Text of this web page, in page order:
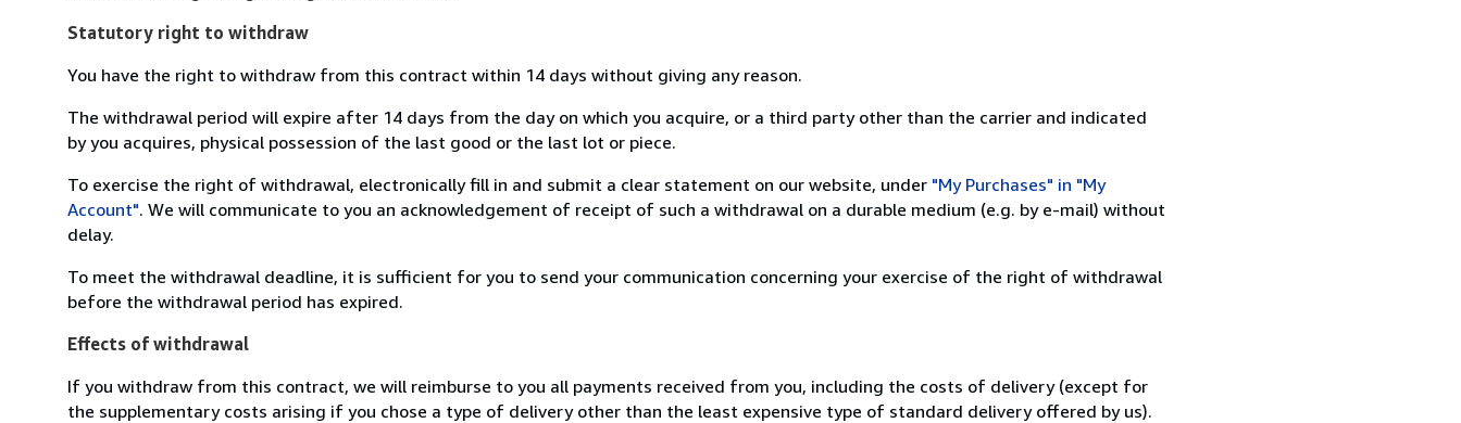
Statutory right to withdraw
You have the right to withdraw from this contract within 14 days without giving any reason.
The withdrawal period will expire after 14 days from the day on which you acquire, or a third party other than the carrier and indicated
by you acquires, physical possession of the last good or the last lot or piece.
To exercise the right of withdrawal, electronically fill in and submit a clear statement on our website, under "My Purchases" in "My
Account". We will communicate to you an acknowledgement of receipt of such a withdrawal on a durable medium (e.g. by e-mail) without
delay.
To meet the withdrawal deadline, it is sufficient for you to send your communication concerning your exercise of the right of withdrawal
before the withdrawal period has expired.
Effects of withdrawal
If you withdraw from this contract, we will reimburse to you all payments received from you, including the costs of delivery (except for
the supplementary costs arising if you chose a type of delivery other than the least expensive type of standard delivery offered by us).